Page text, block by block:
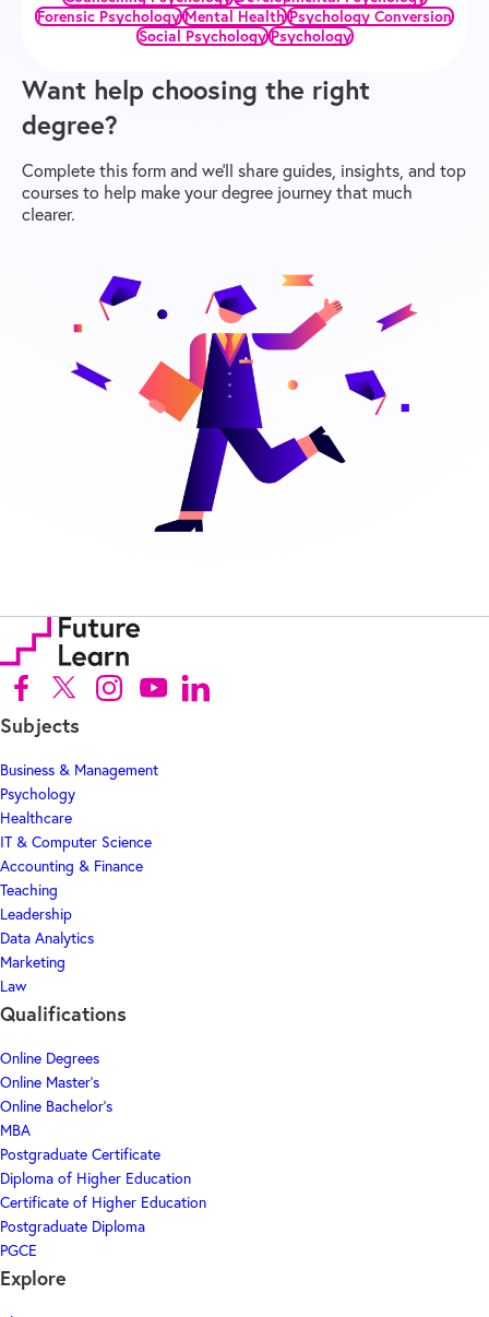
Forensic Psychology Mental Health Psychology Conversion
Social Psychology Psychology
Want help choosing the right
degree?
Complete this form and we’ll share guides, insights, and top
courses to help make your degree journey that much
clearer.
Follow us on Facebook (Opens in new tab)
Follow us on X (Opens in new tab)
Follow us on Instagram (Opens in new tab)
Follow us on Youtube (Opens in new tab)
Follow us on Linkedin (Opens in new tab)
Subjects
Business & Management
Psychology
Healthcare
IT & Computer Science
Accounting & Finance
Teaching
Leadership
Data Analytics
Marketing
Law
Qualifications
Online Degrees
Online Master's
Online Bachelor's
MBA
Postgraduate Certificate
Diploma of Higher Education
Certificate of Higher Education
Postgraduate Diploma
PGCE
Explore